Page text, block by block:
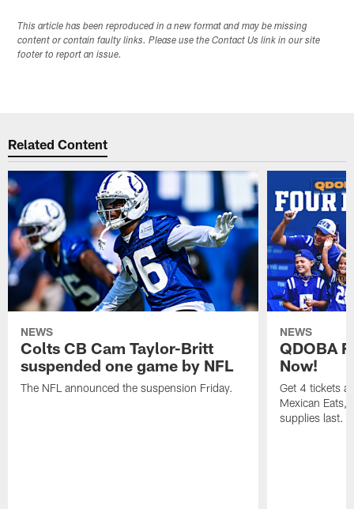
This article has been reproduced in a new format and may be missing
content or contain faulty links. Please use the Contact Us link in our site
footer to report an issue.
Related Content
NEWS
Colts CB Cam Taylor-Britt
suspended one game by NFL
The NFL announced the suspension Friday.
NEWS
QDOBA
Now!
Get 4 tickets
Mexican Eats,
supplies last.